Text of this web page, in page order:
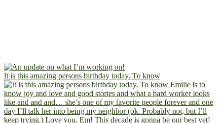
It is this amazing persons birthday today. To know